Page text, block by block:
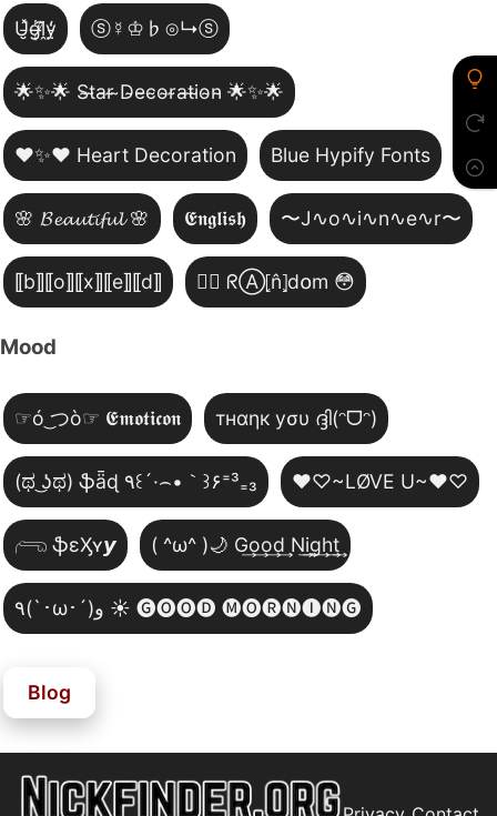
U̵̮̽g̶͙̾ḽ̸͊y̵̤̒ ⓢ☿♔♭⊙↳ⓢ
🌟✨🌟 S̴t̴a̴r̴ ̴D̴e̴c̴o̴r̴a̴t̴i̴o̴n̴ 🌟✨🌟
❤️✨❤️ Heart Decoration Blue Hypify Fonts
🌸 𝓑𝓮𝓪𝓾𝓽𝓲𝓯𝓾𝓵 🌸 𝕰𝖓𝖌𝖑𝖎𝖘𝖍 〜J∿o∿i∿n∿e∿r〜
⟦b⟧⟦o⟧⟦x⟧⟦e⟧⟦d⟧ 😵‍💫 ᖇⒶ⦏n̂⦎d໐m 😳
Mood
☞ó ͜つò☞ 𝕰𝖒𝖔𝖙𝖎𝖈𝖔𝖓 тнαηк уσυ ദ്ദി(ᵔᗜᵔ)
(ಥ ͜ʖಥ) ֆǟɖ ٩꒰´·⌢•｀꒱۶⁼³₌₃ ♥♡~LØVE U~♥♡
𓂺 ֆɛӼʏ𝙮 ( ^ω^ )🌙 G͢o͢o͢d͢ N͢i͢g͢h͢t͢
٩(`･ω･´)و ☀️ 🅖🅞🅞🅓 🅜🅞🅡🅝🅘🅝🅖
Blog